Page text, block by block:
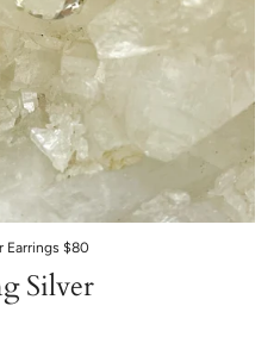
Earrings $80
Silver